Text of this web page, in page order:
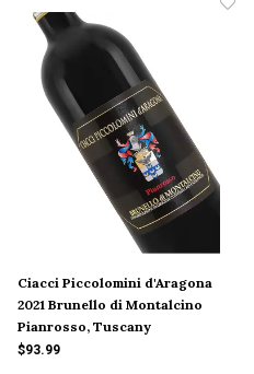
Ciacci Piccolomini d'Aragona
2021 Brunello di Montalcino
Pianrosso, Tuscany
$93.99